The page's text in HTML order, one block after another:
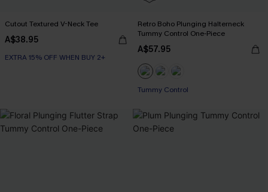
Cutout Textured V-Neck Tee
A$38.95
EXTRA 15% OFF WHEN BUY 2+
Retro Boho Plunging Halterneck
Tummy Control One-Piece
A$57.95
Tummy Control